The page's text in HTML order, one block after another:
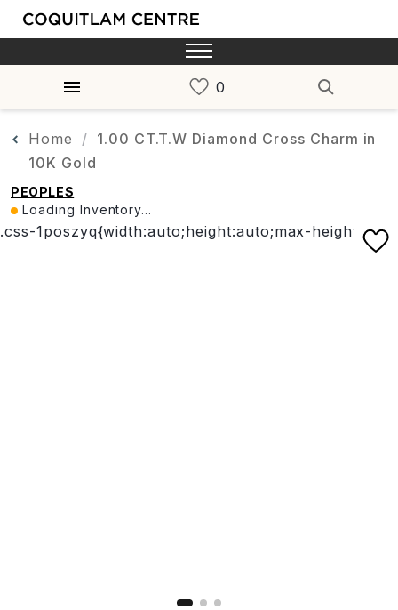
Home
1.00 CT.T.W Diamond Cross Charm in
10K Gold
PEOPLES
Loading Inventory...